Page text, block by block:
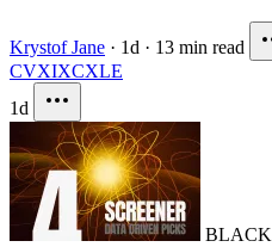
Krystof Jane · 1d · 13 min read
CVXIXCXLE
1d
BLACK